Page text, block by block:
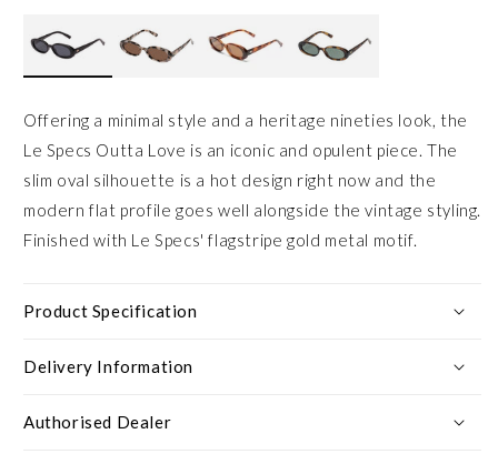
Offering a minimal style and a heritage nineties look, the
Le Specs Outta Love is an iconic and opulent piece. The
slim oval silhouette is a hot design right now and the
modern flat profile goes well alongside the vintage styling.
Finished with Le Specs' flagstripe gold metal motif.
Product Specification
Delivery Information
Authorised Dealer